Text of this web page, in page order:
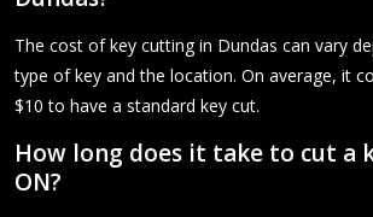
The cost of key cutting in Dundas can vary
type of key and the location. On average, it
$10 to have a standard key cut.
How long does it take to cut a
ON?